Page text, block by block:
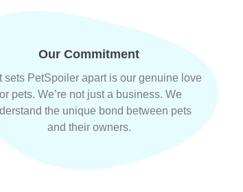
Our Commitment
sets PetSpoiler apart is our genuine love
pets. We’re not just a business. We
the unique bond between pets
and their owners.